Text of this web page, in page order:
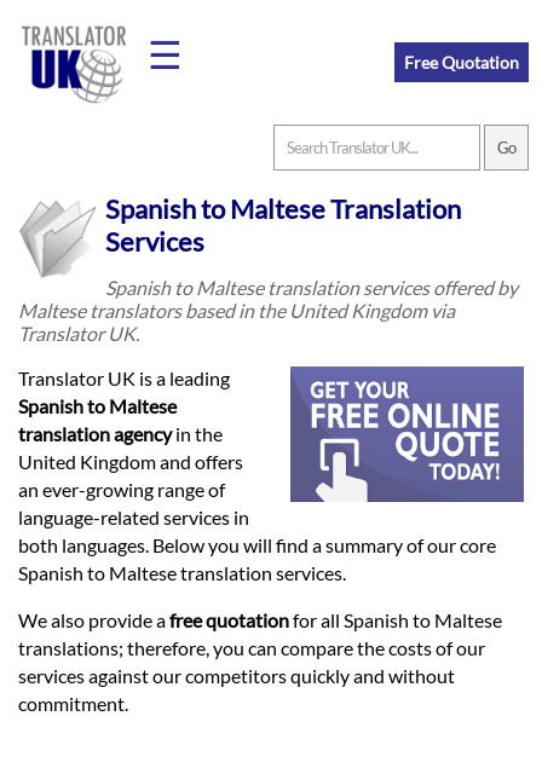
☰
Prices
Legal
Languages
Services
Contact
Free Quotation
Spanish to Maltese Translation
Services
Spanish to Maltese translation services offered by
Maltese translators based in the United Kingdom via
Translator UK.
Translator UK is a leading
Spanish to Maltese
translation agencyin the
United Kingdom and offers
an ever-growing range of
language-related services in
both languages. Below you will find a summary of our core
Spanish to Maltese translation services.
We also provide afree quotationfor all Spanish to Maltese
translations; therefore, you can compare the costs of our
services against our competitors quickly and without
commitment.